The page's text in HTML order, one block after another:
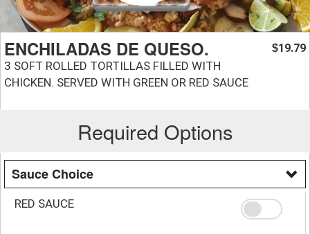
ENCHILADAS DE QUESO.
3 SOFT ROLLED TORTILLAS FILLED WITH
CHICKEN. SERVED WITH GREEN OR RED SAUCE
$19.79
Required Options
Sauce Choice
RED SAUCE